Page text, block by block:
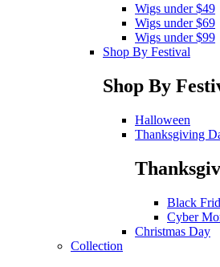
Wigs under $49
Wigs under $69
Wigs under $99
Shop By Festival
Shop By
Halloween
Thanksgiving
Black
Cyber
Christmas Day
Collection